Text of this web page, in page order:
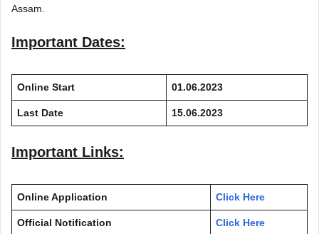
Assam.
Important Dates:
Online Start 01.06.2023
Last Date 15.06.2023
Important Links:
Online Application Click Here
Official Notification Click Here